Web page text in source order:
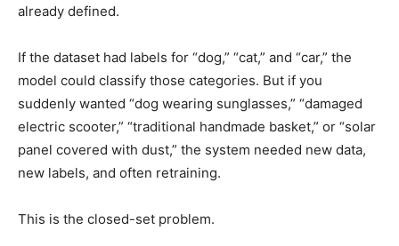
already defined.
If the dataset had labels for “dog,” “cat,” and “car,” the
model could classify those categories. But if you
suddenly wanted “dog wearing sunglasses,” “damaged
electric scooter,” “traditional handmade basket,” or “solar
panel covered with dust,” the system needed new data,
new labels, and often retraining.
This is the closed-set problem.